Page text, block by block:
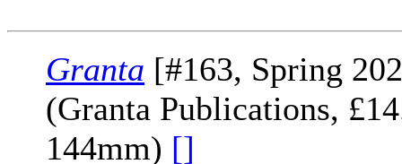
Granta [#163, Spring
(Granta Publications,
144mm) []